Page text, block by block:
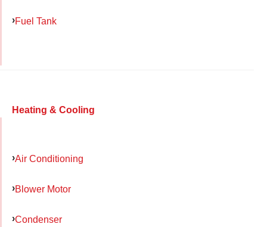
Fuel Tank
Heating & Cooling
Air Conditioning
Blower Motor
Condenser